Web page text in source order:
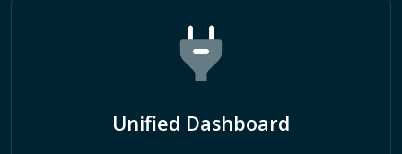
Unified Dashboard